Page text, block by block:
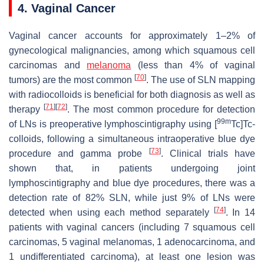
4. Vaginal Cancer
Vaginal cancer accounts for approximately 1–2% of
gynecological malignancies, among which squamous cell
carcinomas and melanoma (less than 4% of vaginal
tumors) are the most common [70]. The use of SLN mapping
with radiocolloids is beneficial for both diagnosis as well as
therapy[71] [72]. The most common procedure for detection
of LNs is preoperative lymphoscintigraphy using [99mTc]Tc-
colloids, following a simultaneous intraoperative blue dye
procedure and gamma probe
[73]. Clinical trials have
shown that, in patients undergoing joint
lymphoscintigraphy and blue dye procedures, there was a
detection rate of 82% SLN, while just 9% of LNs were
detected when using each method separately
[74]. In 14
patients with vaginal cancers (including 7 squamous cell
carcinomas, 5 vaginal melanomas, 1 adenocarcinoma, and
1 undifferentiated carcinoma), at least one lesion was